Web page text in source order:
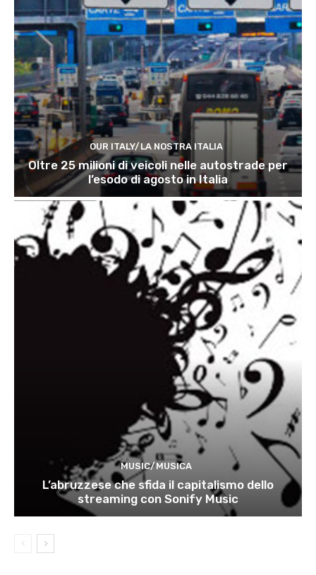
OUR ITALY/LA NOSTRA ITALIA
Oltre 25 milioni di veicoli nelle autostrade per
l’esodo di agosto in Italia
MUSIC/MUSICA
L’abruzzese che sfida il capitalismo dello
streaming con Sonify Music